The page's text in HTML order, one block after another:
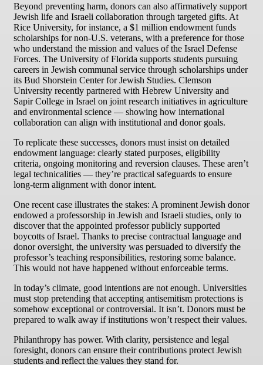
Beyond preventing harm, donors can also affirmatively support
Jewish life and Israeli collaboration through targeted gifts. At
Rice University, for instance, a $1 million endowment funds
scholarships for non-U.S. veterans, with a preference for those
who understand the mission and values of the Israel Defense
Forces. The University of Florida supports students pursuing
careers in Jewish communal service through scholarships under
its Bud Shorstein Center for Jewish Studies. Clemson
University recently partnered with Hebrew University and
Sapir College in Israel on joint research initiatives in agriculture
and environmental science — showing how international
collaboration can align with institutional and donor goals.
To replicate these successes, donors must insist on detailed
endowment language: clearly stated purposes, eligibility
criteria, ongoing monitoring and reversion clauses. These aren’t
legal technicalities — they’re practical safeguards to ensure
long-term alignment with donor intent.
One recent case illustrates the stakes: A prominent Jewish donor
endowed a professorship in Jewish and Israeli studies, only to
discover that the appointed professor publicly supported
boycotts of Israel. Thanks to precise contractual language and
donor oversight, the university was persuaded to diversify the
professor’s teaching responsibilities, restoring some balance.
This would not have happened without enforceable terms.
In today’s climate, good intentions are not enough. Universities
must stop pretending that accepting antisemitism protections is
somehow exceptional or controversial. It isn’t. Donors must be
prepared to walk away if institutions won’t respect their values.
Philanthropy has power. With clarity, persistence and legal
foresight, donors can ensure their contributions protect Jewish
students and reflect the values they stand for.